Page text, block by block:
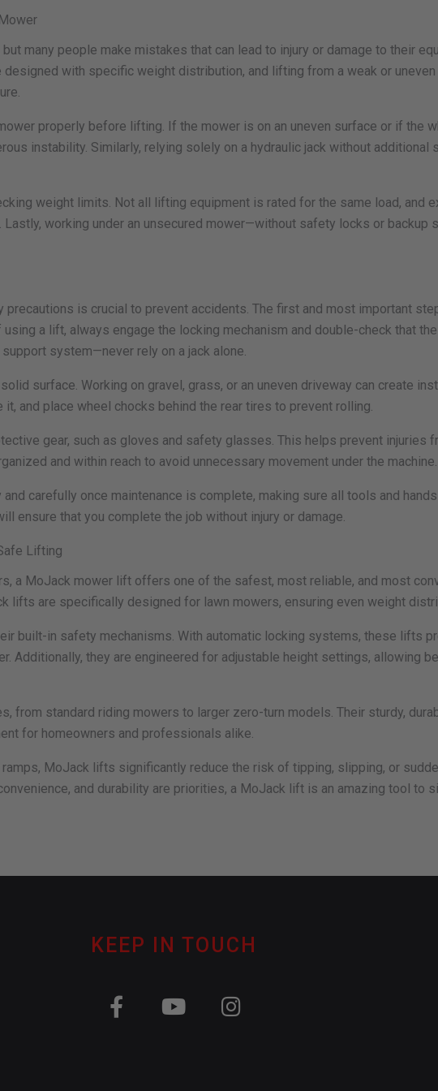
many people make mistakes that can lead to injury or damage to their
with specific weight distribution, and lifting from a weak or
properly before lifting. If the mower is on an uneven surface or if the
instability. Similarly, relying solely on a hydraulic jack without additional
weight limits. Not all lifting equipment is rated for the same load, and
working under an unsecured mower—without safety locks or
is crucial to prevent accidents. The first and most important
a lift, always engage the locking mechanism and double-check that
system—never rely on a jack alone.
surface. Working on gravel, grass, or an uneven driveway can create
and place wheel chocks behind the rear tires to prevent rolling.
gear, such as gloves and safety glasses. This helps prevent injuries
and within reach to avoid unnecessary movement under the machine.
carefully once maintenance is complete, making sure all tools and
ensure that you complete the job without injury or damage.
Lifting
a MoJack mower lift offers one of the safest, most reliable, and most
lifts are specifically designed for lawn mowers, ensuring even weight
built-in safety mechanisms. With automatic locking systems, these lifts
Additionally, they are engineered for adjustable height settings, allowing
from standard riding mowers to larger zero-turn models. Their sturdy,
for homeowners and professionals alike.
MoJack lifts significantly reduce the risk of tipping, slipping, or
and durability are priorities, a MoJack lift is an amazing tool to
KEEP IN TOUCH
F
Y
I